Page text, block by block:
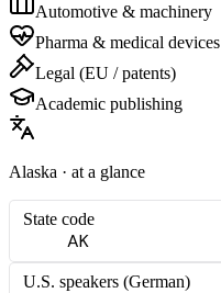
Automotive & machinery
Pharma & medical devices
Legal (EU / patents)
Academic publishing
Alaska · at a glance
State code
AK
U.S. speakers (German)